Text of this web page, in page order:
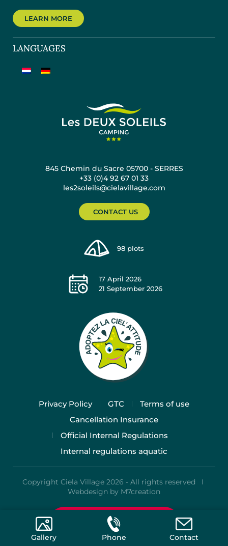
Rates and Booking
LEARN MORE
LANGUAGES
845 Chemin du Sacre 05700 - SERRES
+33 (0)4 92 67 01 33
les2soleils@cielavillage.com
CONTACT US
98 plots
17 April 2026
21 September 2026
Privacy Policy GTC
Terms of use
Cancellation Insurance
Official Internal Regulations
Internal regulations aquatic
Copyright Ciela Village 2026 - All rights reserved I
Webdesign by M7creation
Gallery Phone Contact